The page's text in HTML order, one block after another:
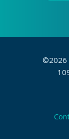
©2026